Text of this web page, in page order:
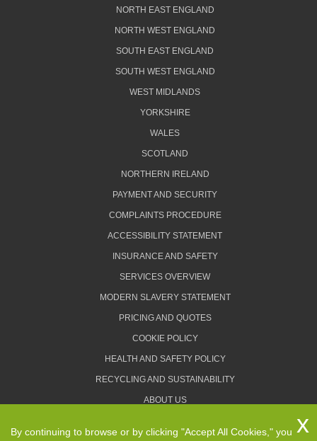
NORTH EAST ENGLAND
NORTH WEST ENGLAND
SOUTH EAST ENGLAND
SOUTH WEST ENGLAND
WEST MIDLANDS
YORKSHIRE
WALES
SCOTLAND
NORTHERN IRELAND
PAYMENT AND SECURITY
COMPLAINTS PROCEDURE
ACCESSIBILITY STATEMENT
INSURANCE AND SAFETY
SERVICES OVERVIEW
MODERN SLAVERY STATEMENT
PRICING AND QUOTES
COOKIE POLICY
HEALTH AND SAFETY POLICY
RECYCLING AND SUSTAINABILITY
ABOUT US
By continuing to browse or by clicking "Accept All Cookies," you